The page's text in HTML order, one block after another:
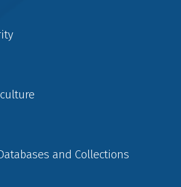
and Collections